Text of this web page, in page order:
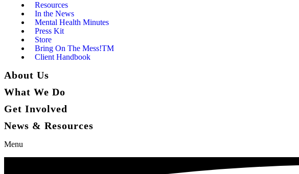
Resources
In the News
Mental Health Minutes
Press Kit
Store
Bring On The Mess!TM
Client Handbook
About Us
What We Do
Get Involved
News & Resources
Menu